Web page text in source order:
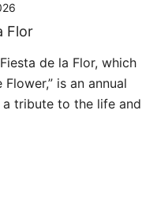
Flor
de la Flor, which
is an annual
tribute to the life and